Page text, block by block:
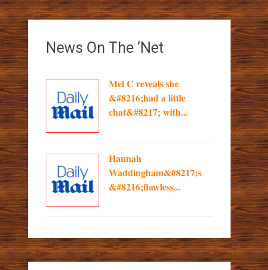
News On The ‘Net
Mel C reveals she
&#8216;had a little
chat&#8217; with...
Hannah
Waddingham&#8217;s
&#8216;flawless...